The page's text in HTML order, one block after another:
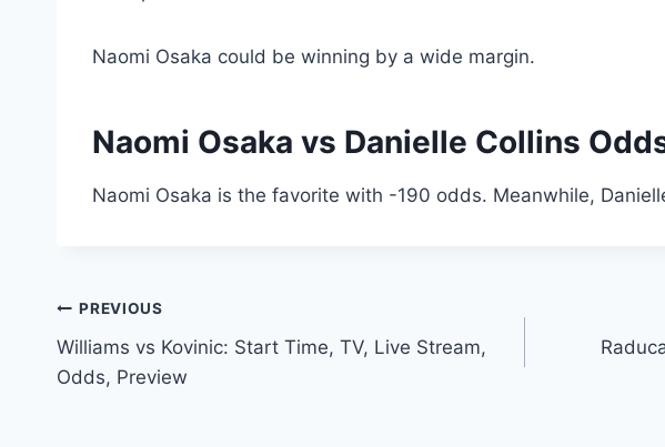
Naomi Osaka could be winning by a wide margin.
Naomi Osaka vs Danielle Collins
Naomi Osaka is the favorite with -190 odds. Meanwhile,
Post
navigation
PREVIOUS
Williams vs Kovinic: Start Time, TV, Live Stream,
Odds, Preview